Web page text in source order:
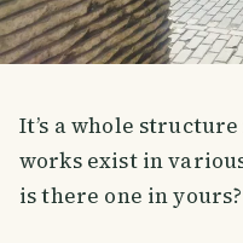
It’s a whole
works exist in
is there one in yours?